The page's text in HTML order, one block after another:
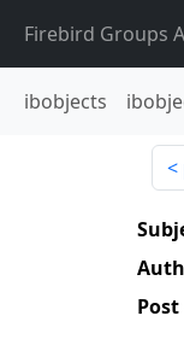
Firebird Groups
ibobjects